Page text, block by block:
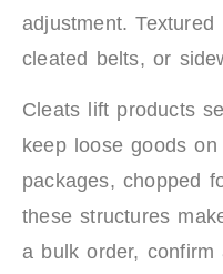
adjustment.
cleated belts, or
Cleats lift products
keep loose goods
packages, chopped
these structures
a bulk order,